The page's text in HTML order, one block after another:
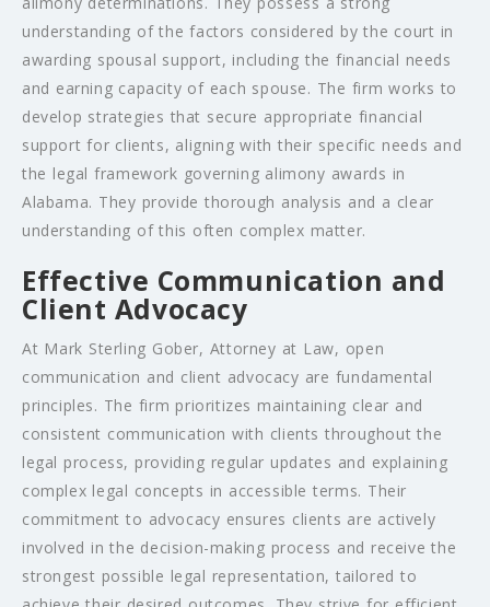
understanding of the factors considered by the court in
awarding spousal support, including the financial needs
and earning capacity of each spouse. The firm works to
develop strategies that secure appropriate financial
support for clients, aligning with their specific needs and
the legal framework governing alimony awards in
Alabama. They provide thorough analysis and a clear
understanding of this often complex matter.
Effective Communication and
Client Advocacy
At Mark Sterling Gober, Attorney at Law, open
communication and client advocacy are fundamental
principles. The firm prioritizes maintaining clear and
consistent communication with clients throughout the
legal process, providing regular updates and explaining
complex legal concepts in accessible terms. Their
commitment to advocacy ensures clients are actively
involved in the decision-making process and receive the
strongest possible legal representation, tailored to